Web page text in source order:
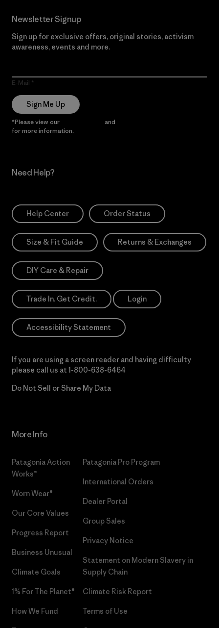
Newsletter Signup
Sign up for exclusive offers, original stories, activism
awareness, events and more.
E-Mail
Sign Me Up
*Please view our and
for more information.
Need Help?
Help Center Order Status
Size & Fit Guide Returns & Exchanges
DIY Care & Repair
Trade In. Get Credit. Login
Accessibility Statement
If you are using a screen reader and having difficulty
please call us at 1-800-638-6464
Do Not Sell or Share My Data
More Info
Patagonia Action
Works™
Worn Wear®
Our Core Values
Progress Report
Business Unusual
Climate Goals
1% For The Planet®
How We Fund
Patagonia Pro Program
International Orders
Dealer Portal
Group Sales
Privacy Notice
Statement on Modern Slavery in
Supply Chain
Climate Risk Report
Terms of Use